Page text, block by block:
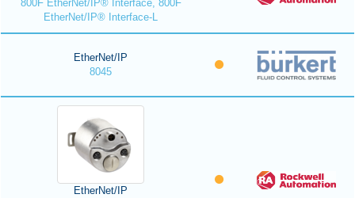
800F EtherNet/IP® Interface, 800F
EtherNet/IP® Interface-L
EtherNet/IP
8045
EtherNet/IP